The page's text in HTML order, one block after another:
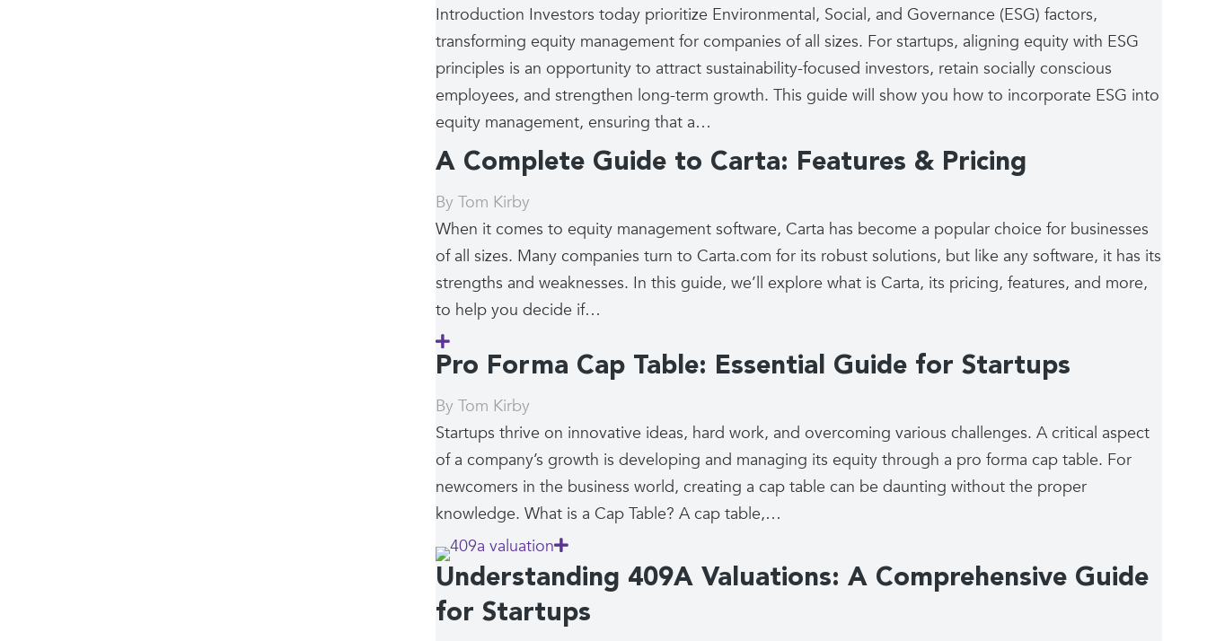
Introduction Investors today prioritize Environmental, Social, and Governance (ESG) factors,
transforming equity management for companies of all sizes. For startups, aligning equity with ESG
principles is an opportunity to attract sustainability-focused investors, retain socially conscious
employees, and strengthen long-term growth. This guide will show you how to incorporate ESG into
equity management, ensuring that a…
A Complete Guide to Carta: Features & Pricing
By Tom Kirby
When it comes to equity management software, Carta has become a popular choice for businesses
of all sizes. Many companies turn to Carta.com for its robust solutions, but like any software, it has its
strengths and weaknesses. In this guide, we’ll explore what is Carta, its pricing, features, and more,
to help you decide if…
Pro Forma Cap Table: Essential Guide for Startups
By Tom Kirby
Startups thrive on innovative ideas, hard work, and overcoming various challenges. A critical aspect
of a company’s growth is developing and managing its equity through a pro forma cap table. For
newcomers in the business world, creating a cap table can be daunting without the proper
knowledge. What is a Cap Table? A cap table,…
Understanding 409A Valuations: A Comprehensive Guide
for Startups